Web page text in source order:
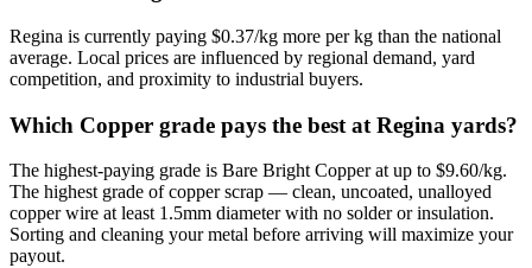
Regina is currently paying $0.37/kg more per kg than the national
average. Local prices are influenced by regional demand, yard
competition, and proximity to industrial buyers.
Which Copper grade pays the best at Regina yards?
The highest-paying grade is Bare Bright Copper at up to $9.60/kg.
The highest grade of copper scrap — clean, uncoated, unalloyed
copper wire at least 1.5mm diameter with no solder or insulation.
Sorting and cleaning your metal before arriving will maximize your
payout.